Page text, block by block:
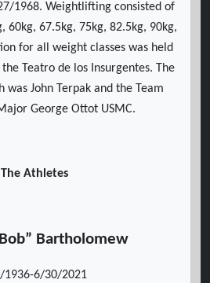
1968. Weightlifting consisted of
60kg, 67.5kg, 75kg, 82.5kg, 90kg,
for all weight classes was held
Teatro de los Insurgentes. The
was John Terpak and the Team
George Ottot USMC.
The Athletes
Bartholomew
1936-6/30/2021